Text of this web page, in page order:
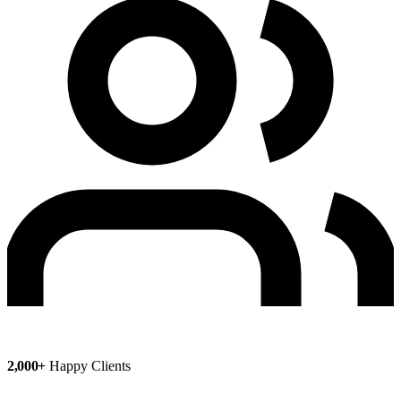
2,000+ Happy Clients